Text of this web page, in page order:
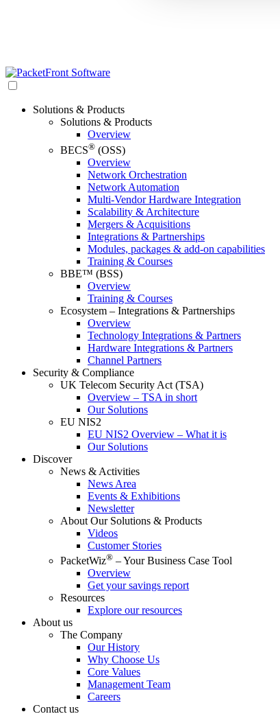
Solutions & Products
Solutions & Products
Overview
BECS® (OSS)
Overview
Network Orchestration
Network Automation
Multi-Vendor Hardware Integration
Scalability & Architecture
Mergers & Acquisitions
Integrations & Partnerships
Modules, packages & add-on capabilities
Training & Courses
BBE™ (BSS)
Overview
Training & Courses
Ecosystem – Integrations & Partnerships
Overview
Technology Integrations & Partners
Hardware Integrations & Partners
Channel Partners
Security & Compliance
UK Telecom Security Act (TSA)
Overview – TSA in short
Our Solutions
EU NIS2
EU NIS2 Overview – What it is
Our Solutions
Discover
News & Activities
News Area
Events & Exhibitions
Newsletter
About Our Solutions & Products
Videos
Customer Stories
PacketWiz® – Your Business Case Tool
Overview
Get your savings report
Resources
Explore our resources
About us
The Company
Our History
Why Choose Us
Core Values
Management Team
Careers
Contact us